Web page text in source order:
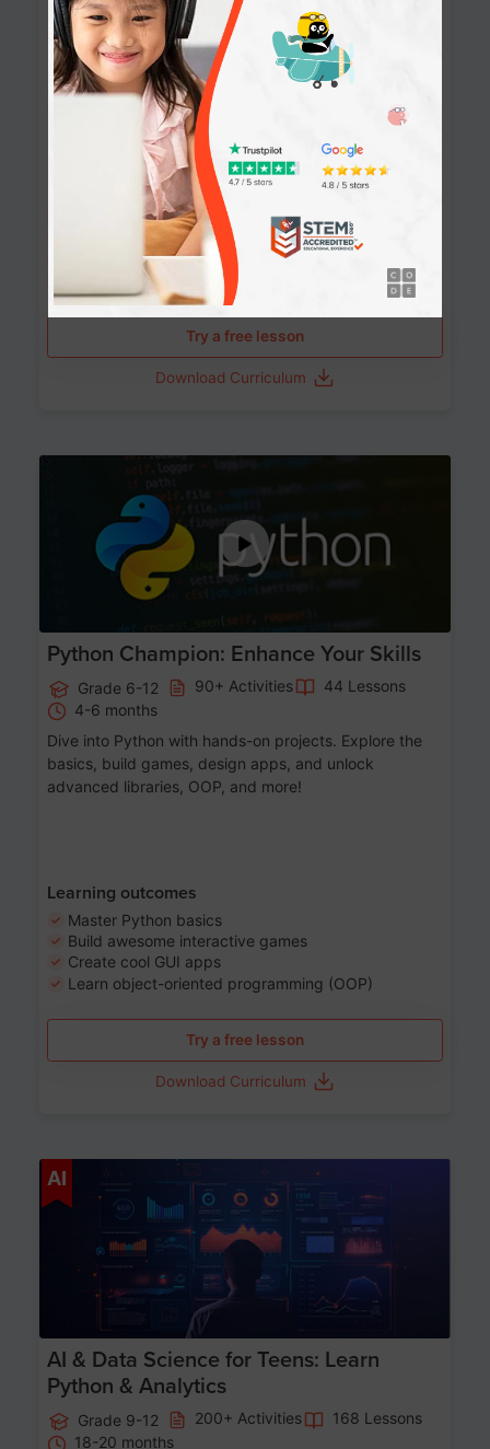
Grade 8-12 90+ Activities
10-12 months
Learn the fundamentals of the web and enhance your
skills in building interactive web pages using HTML,
CSS, JavaScript, and more.
Learning outcomes
Build stunning, responsive websites
Create interactive web pages
Master HTML, CSS, and JavaScript
Implement best practices in website development
Try a free lesson
Download Curriculum
Python Champion: Enhance Your Skills
Grade 6-12 90+ Activities
44 Lessons
4-6 months
Dive into Python with hands-on projects. Explore the
basics, build games, design apps, and unlock
advanced libraries, OOP, and more!
Learning outcomes
Master Python basics
Build awesome interactive games
Create cool GUI apps
Learn object-oriented programming (OOP)
Try a free lesson
Download Curriculum
AI
AI & Data Science for Teens: Learn
Python & Analytics
Grade 9-12 200+ Activities
168 Lessons
18-20 months